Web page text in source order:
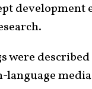
were
language